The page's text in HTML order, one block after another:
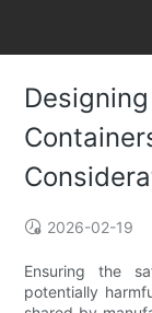
2026-02-19
Ensuring the
potentially